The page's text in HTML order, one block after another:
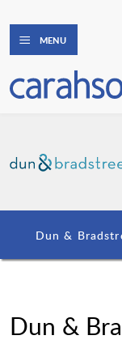
MENU
Dun &
Dun &